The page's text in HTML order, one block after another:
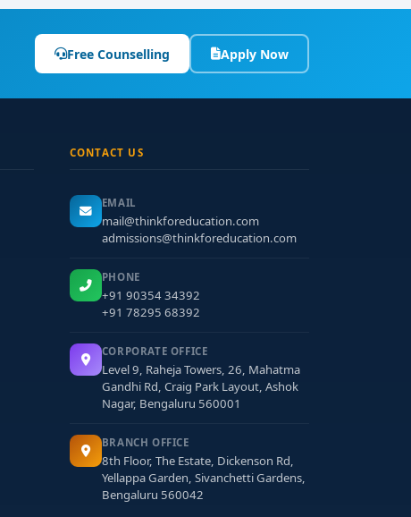
Free Counselling Apply Now
CONTACT US
EMAIL
mail@thinkforeducation.com
admissions@thinkforeducation.com
PHONE
+91 90354 34392
+91 78295 68392
CORPORATE OFFICE
Level 9, Raheja Towers, 26, Mahatma
Gandhi Rd, Craig Park Layout, Ashok
Nagar, Bengaluru 560001
BRANCH OFFICE
8th Floor, The Estate, Dickenson Rd,
Yellappa Garden, Sivanchetti Gardens,
Bengaluru 560042